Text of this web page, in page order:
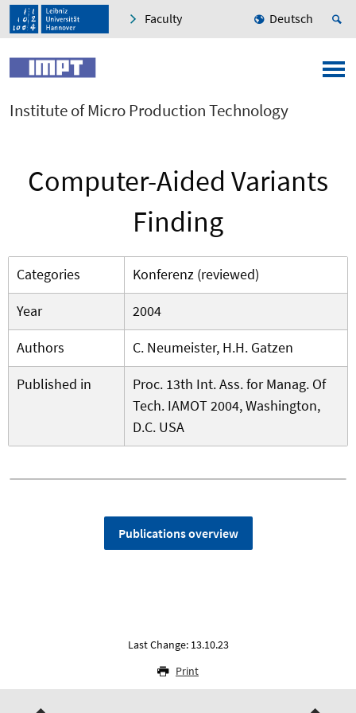
Faculty Deutsch
Institute of Micro Production Technology
Computer-Aided Variants
Finding
Categories
Konferenz (reviewed)
Year
2004
Authors
C. Neumeister, H.H. Gatzen
Published in
Proc. 13th Int. Ass. for Manag. Of
Tech. IAMOT 2004, Washington,
D.C. USA
Publications overview
Last Change: 13.10.23
Print